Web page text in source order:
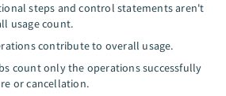
steps and control statements aren't
usage count.
contribute to overall usage.
count only the operations successfully
or cancellation.